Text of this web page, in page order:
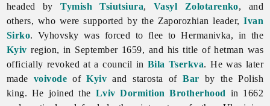
headed byTymish Tsiutsiura, Vasyl Zolotarenko, and
others, who were supported by the Zaporozhian leader,Ivan
Sirko. Vyhovsky was forced to flee to Hermanivka, in the
Kyiv region, in September 1659, and his title of hetman was
officially revoked at a council in Bila Tserkva. He was later
made voivode ofKyiv and starosta ofBar by the Polish
king. He joined the Lviv Dormition Brotherhood in 1662